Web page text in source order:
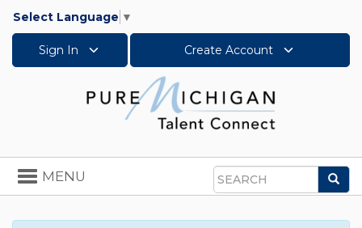
Select Language ▼
Sign In Create Account
Search
Toggle
navigation
MENU